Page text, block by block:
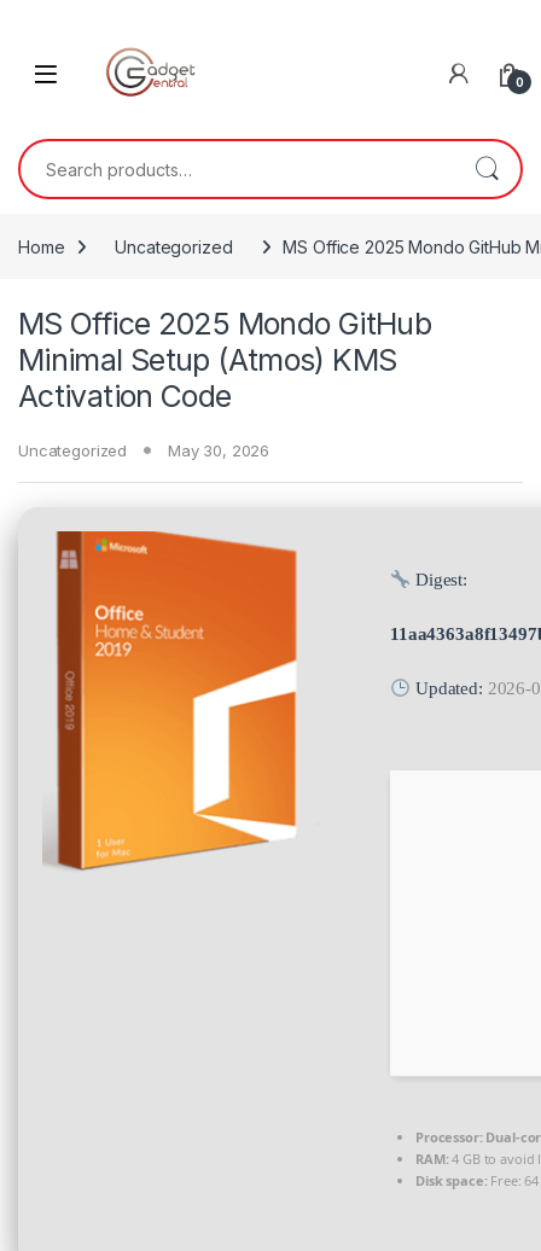
0
Search for:
Home Uncategorized MS Office 2025 Mondo GitHub
MS Office 2025 Mondo GitHub
Minimal Setup (Atmos) KMS
Activation Code
Uncategorized May 30, 2026
Digest:
Updated: 2026-
Processor:Dual-
RAM:4 GB to avoid
Disk space:Free: 64